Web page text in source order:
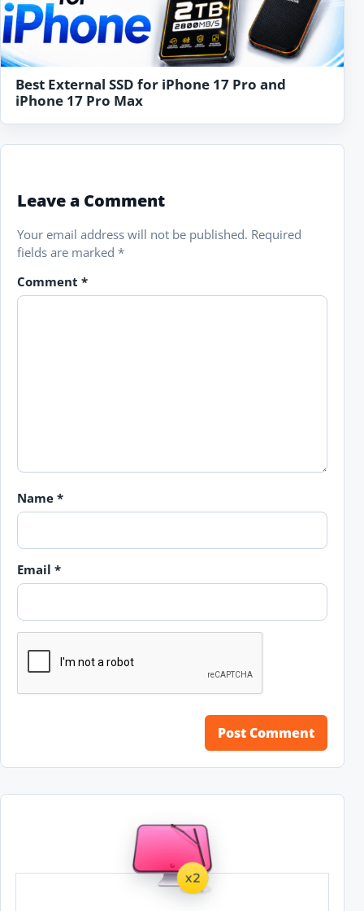
Best External SSD for iPhone 17 Pro and
iPhone 17 Pro Max
Leave a Comment
Your email address will not be published. Required
fields are marked *
Comment *
Name *
Email *